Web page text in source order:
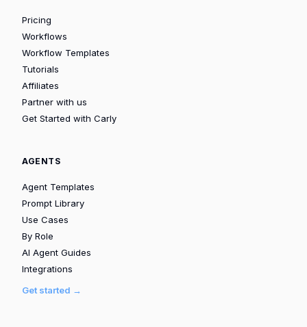
Pricing
Workflows
Workflow Templates
Tutorials
Affiliates
Partner with us
Get Started with Carly
AGENTS
Agent Templates
Prompt Library
Use Cases
By Role
AI Agent Guides
Integrations
Get started →